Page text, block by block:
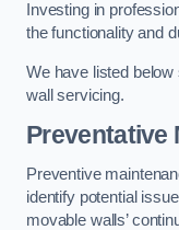
Investing in
the functionality and
We have listed
wall servicing.
Preventative
Preventive
identify potential
movable walls’